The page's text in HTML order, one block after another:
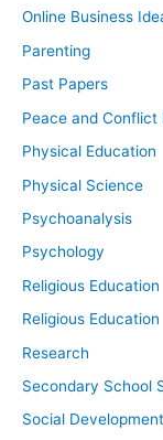
Online Business
Parenting
Past Papers
Peace and Conflict
Physical Education
Physical Science
Psychoanalysis
Psychology
Religious Education
Religious Education
Research
Secondary School
Social